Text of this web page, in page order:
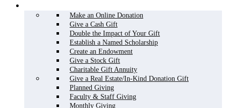
Make an Online Donation
Give a Cash Gift
Double the Impact of Your Gift
Establish a Named Scholarship
Create an Endowment
Give a Stock Gift
Charitable Gift Annuity
Give a Real Estate/In-Kind Donation Gift
Planned Giving
Faculty & Staff Giving
Monthly Giving